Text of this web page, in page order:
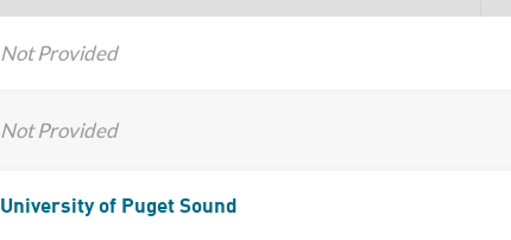
Not Provided
Not Provided
University of Puget Sound